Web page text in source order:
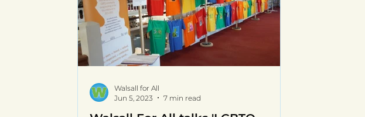
COVID-19 Community Champions
Multilingual resources deaf community
Walsall for All
Jun 5, 2023
7 min read